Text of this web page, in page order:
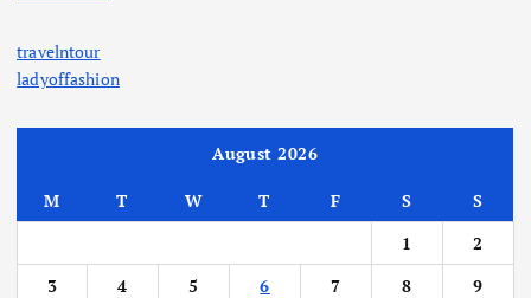
travelntour
ladyoffashion
August 2026
M T W T F S
S
1
2
3
4 5 6 7 8
9